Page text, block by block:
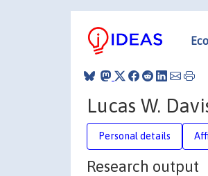
Lucas W.
Personal details
Research output